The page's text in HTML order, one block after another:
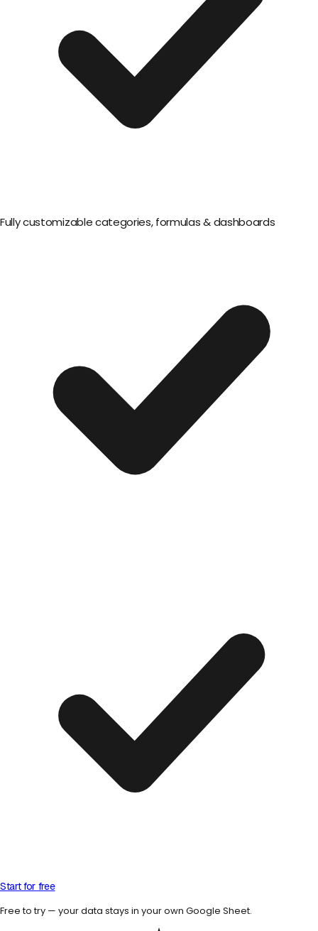
Fully customizable categories, formulas & dashboards
Start for free
Free to try — your data stays in your own Google Sheet.